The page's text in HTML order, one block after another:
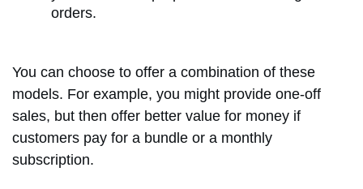
orders.
You can choose to offer a combination of these
models. For example, you might provide one-off
sales, but then offer better value for money if
customers pay for a bundle or a monthly
subscription.